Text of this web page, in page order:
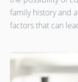
family history and
factors that can